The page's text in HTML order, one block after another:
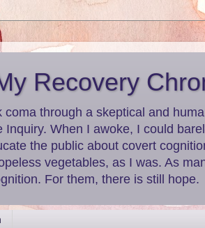
Recovery
through a skeptical and
When I awoke, I could
the public about covert
vegetables, as I was. As
For them, there is still hope.